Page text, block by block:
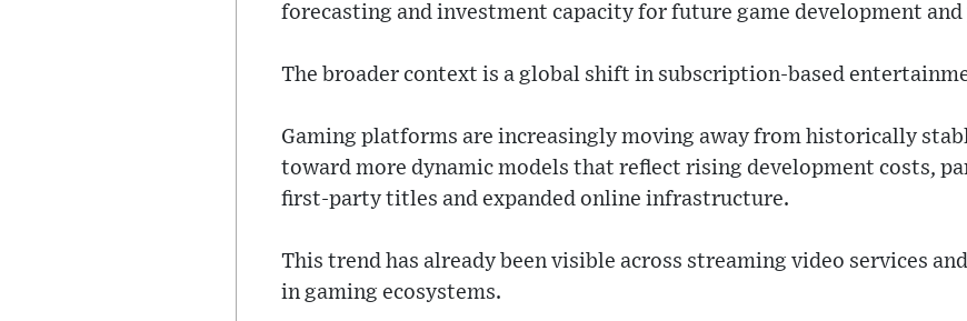
forecasting and investment capacity for future game development
The broader context is a global shift in subscription-based
Gaming platforms are increasingly moving away from historically
toward more dynamic models that reflect rising development costs,
first-party titles and expanded online infrastructure.
This trend has already been visible across streaming video services
in gaming ecosystems.